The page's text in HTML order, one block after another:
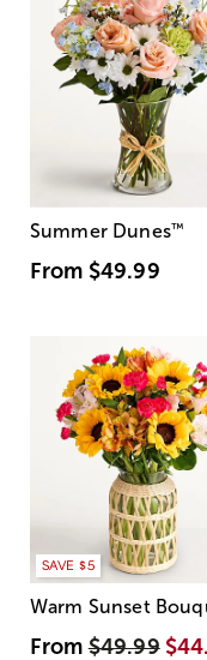
Summer Dunes™
From $49.99
SAVE $5
Warm Sunset
From$49.99